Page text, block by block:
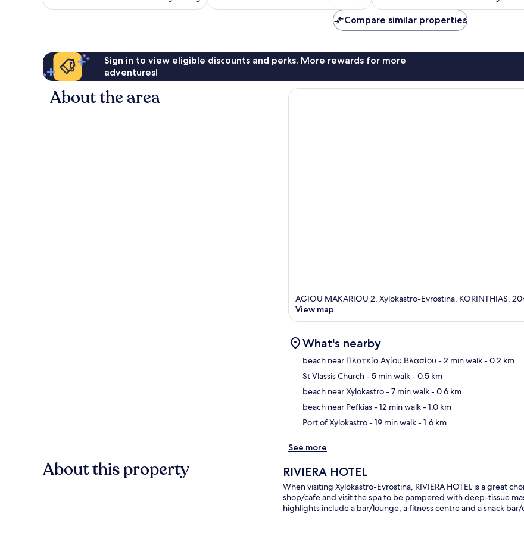
Compare similar properties
Sign in to view eligible discounts and perks. More rewards for more
adventures!
About the area
AGIOU MAKARIOU 2, Xylokastro-Evrostina, KORINTHIAS,
View map
What's nearby
beach near Πλατεία Αγίου Βλασίου - 2 min walk- 0.2 km
St Vlassis Church- 5 min walk- 0.5 km
beach near Xylokastro- 7 min walk- 0.6 km
beach near Pefkias- 12 min walk- 1.0 km
Port of Xylokastro- 19 min walk- 1.6 km
See more
About this property RIVIERA HOTEL
When visiting Xylokastro-Evrostina, RIVIERA HOTEL is a great
shop/cafe and visit the spa to be pampered with deep-tissue
highlights include a bar/lounge, a fitness centre and a snack bar/